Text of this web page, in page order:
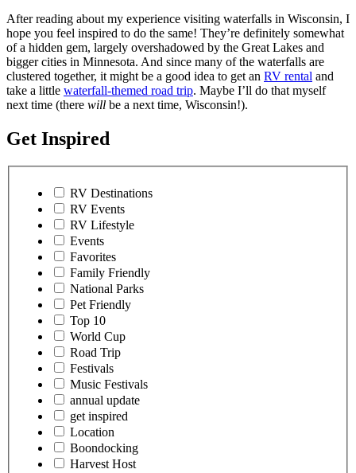
After reading about my experience visiting waterfalls in Wisconsin, I
hope you feel inspired to do the same! They’re definitely somewhat
of a hidden gem, largely overshadowed by the Great Lakes and
bigger cities in Minnesota. And since many of the waterfalls are
clustered together, it might be a good idea to get an RV rental and
take a little waterfall-themed road trip. Maybe I’ll do that myself
next time (there will be a next time, Wisconsin!).
Get Inspired
RV Destinations
RV Events
RV Lifestyle
Events
Favorites
Family Friendly
National Parks
Pet Friendly
Top 10
World Cup
Road Trip
Festivals
Music Festivals
annual update
get inspired
Location
Boondocking
Harvest Host